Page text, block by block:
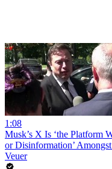
1:08
Musk’s X Is ‘the Platform
or Disinformation’
Veuer